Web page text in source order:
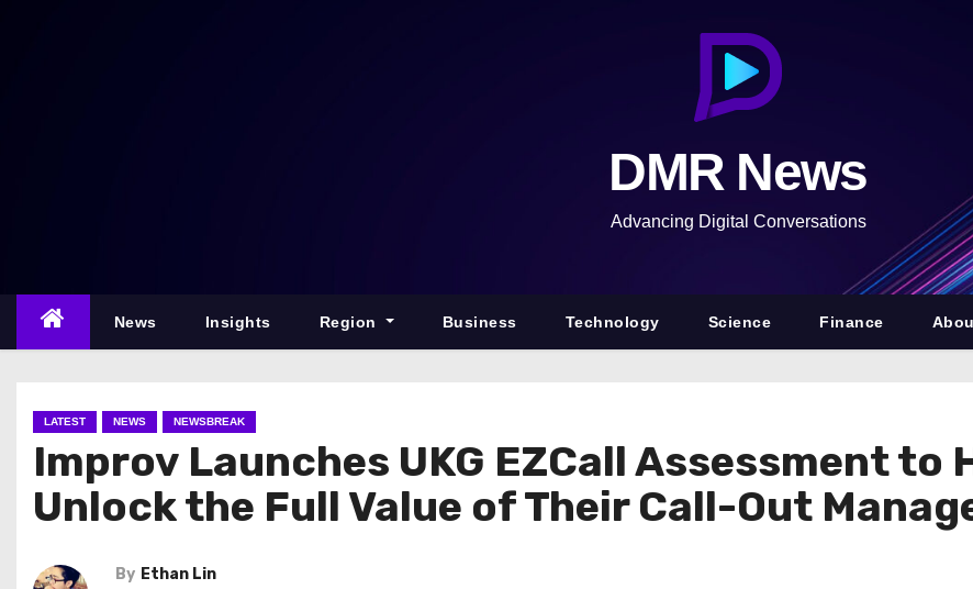
n
DMR News
Advancing Digital Conversations
News Insights Region Business Technology Science Finance
LATEST NEWS NEWSBREAK
Improv Launches UKG EZCall Assessment to
Unlock the Full Value of Their Call-Out
By Ethan Lin